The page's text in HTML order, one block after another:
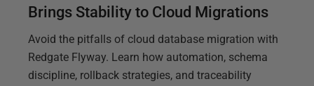
Brings Stability to Cloud Migrations
Avoid the pitfalls of cloud database migration with
Redgate Flyway. Learn how automation, schema
discipline, rollback strategies, and traceability